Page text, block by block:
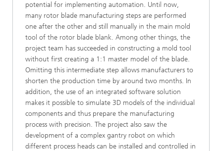
potential for implementing automation. Until now,
many rotor blade manufacturing steps are performed
one after the other and still manually in the main mold
tool of the rotor blade blank. Among other things, the
project team has succeeded in constructing a mold tool
without first creating a 1:1 master model of the blade.
Omitting this intermediate step allows manufacturers to
shorten the production time by around two months. In
addition, the use of an integrated software solution
makes it possible to simulate 3D models of the individual
components and thus prepare the manufacturing
process with precision. The project also saw the
development of a complex gantry robot on which
different process heads can be installed and controlled in